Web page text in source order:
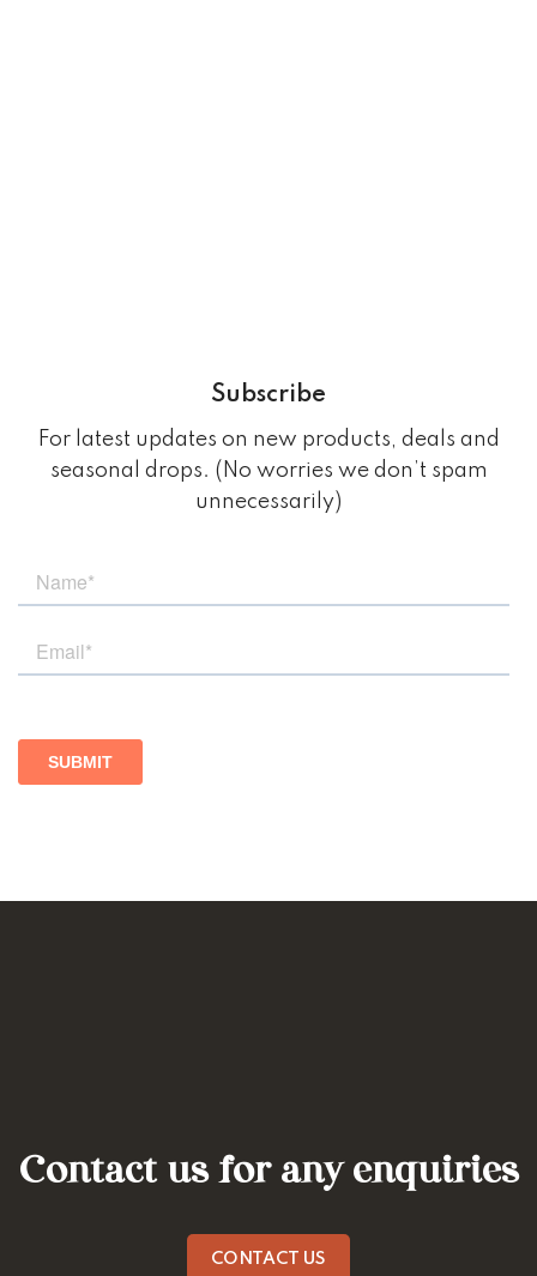
Subscribe
For latest updates on new products, deals and
seasonal drops. (No worries we don’t spam
unnecessarily)
Contact us for any enquiries
CONTACT US